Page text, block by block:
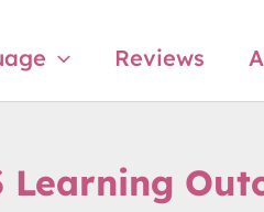
Reviews
Learning